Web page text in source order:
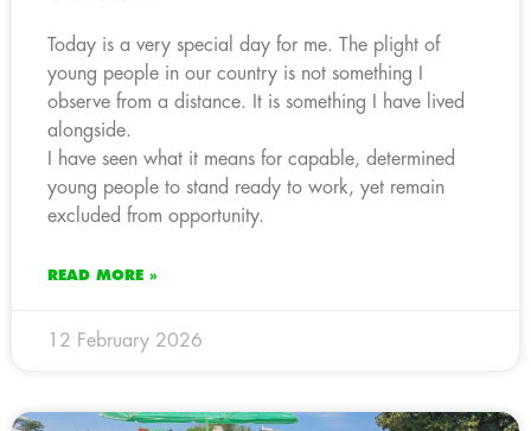
Today is a very special day for me. The plight of
young people in our country is not something I
observe from a distance. It is something I have lived
alongside.
I have seen what it means for capable, determined
young people to stand ready to work, yet remain
excluded from opportunity.
READ MORE »
12 February 2026